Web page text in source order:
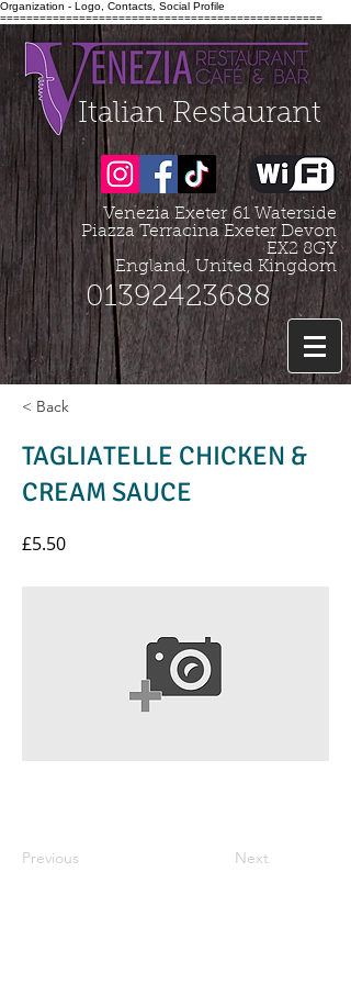
Organization - Logo, Contacts, Social Profile
=================================================
Italian Restaurant
Venezia Exeter61 Waterside
Piazza Terracina Exeter Devon
EX2 8GY
England, United Kingdom
01392423688
< Back
TAGLIATELLE CHICKEN &
CREAM SAUCE
£5.50
Previous Next